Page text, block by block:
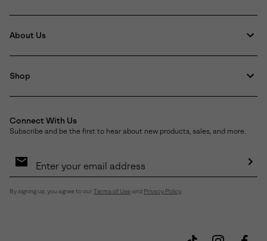
About Us
Shop
Connect With Us
Subscribe and be the first to hear about new products, sales, and more.
Sign
By signing up, you agree to our Terms of Use and Privacy Policy